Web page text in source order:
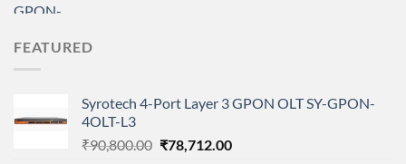
FEATURED
Syrotech 4-Port Layer 3 GPON OLT SY-GPON-
4OLT-L3
₹90,800.00 Original
₹78,712.00Current